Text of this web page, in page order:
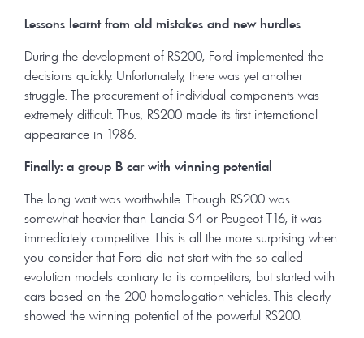
Lessons learnt from old mistakes and new hurdles
During the development of RS200, Ford implemented the
decisions quickly. Unfortunately, there was yet another
struggle. The procurement of individual components was
extremely difficult. Thus, RS200 made its first international
appearance in 1986.
Finally: a group B car with winning potential
The long wait was worthwhile. Though RS200 was
somewhat heavier than Lancia S4 or Peugeot T16, it was
immediately competitive. This is all the more surprising when
you consider that Ford did not start with the so-called
evolution models contrary to its competitors, but started with
cars based on the 200 homologation vehicles. This clearly
showed the winning potential of the powerful RS200.